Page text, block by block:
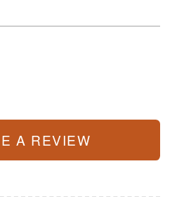
A REVIEW